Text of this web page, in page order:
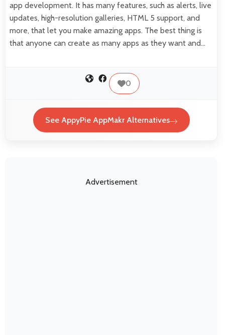
app development. It has many features, such as alerts, live
updates, high-resolution galleries, HTML 5 support, and
more, that let you make amazing apps. The best thing is
that anyone can create as many apps as they want and…
0
See AppyPie AppMakr Alternatives
Advertisement